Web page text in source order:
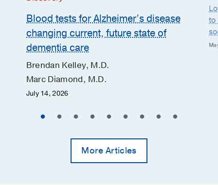
Blood tests for Alzheimer’s disease
changing current, future state of
dementia care
Brendan Kelley, M.D.
Marc Diamond, M.D.
July 14, 2026
to
More Articles